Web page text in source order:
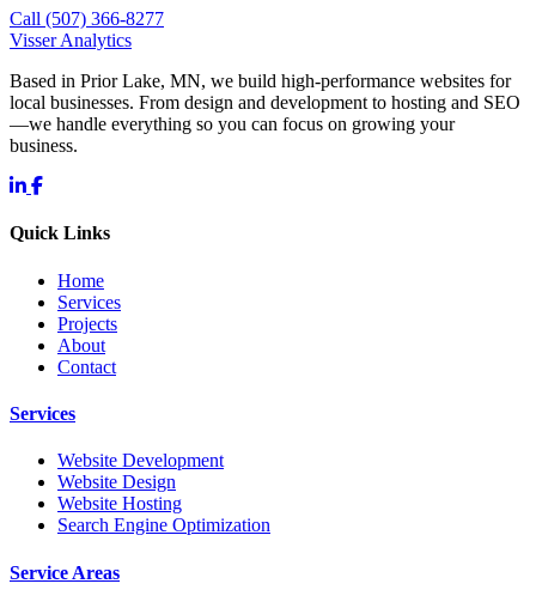
Call (507) 366-8277
Visser Analytics
Based in Prior Lake, MN, we build high-performance websites for
local businesses. From design and development to hosting and SEO
—we handle everything so you can focus on growing your
business.
Quick Links
Home
Services
Projects
About
Contact
Services
Website Development
Website Design
Website Hosting
Search Engine Optimization
Service Areas